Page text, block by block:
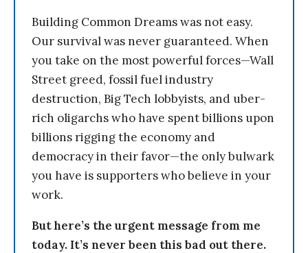
Building Common Dreams was not easy.
Our survival was never guaranteed. When
you take on the most powerful forces—Wall
Street greed, fossil fuel industry
destruction, Big Tech lobbyists, and uber-
rich oligarchs who have spent billions upon
billions rigging the economy and
democracy in their favor—the only bulwark
you have is supporters who believe in your
work.
But here’s the urgent message from me
today. It’s never been this bad out there.